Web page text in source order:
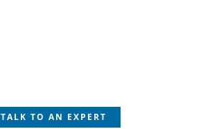
TALK TO AN EXPERT